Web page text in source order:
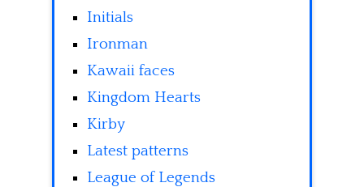
Initials
Ironman
Kawaii faces
Kingdom Hearts
Kirby
Latest patterns
League of Legends